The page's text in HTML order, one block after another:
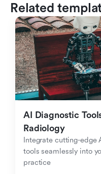
Related
AI Diagnostic
Radiology
Integrate cutting-edge
tools seamlessly into
practice